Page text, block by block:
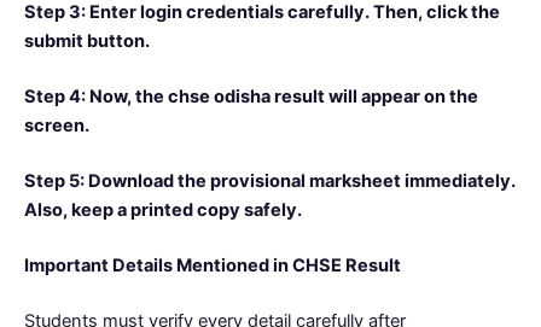
Step 3: Enter login credentials carefully. Then, click the
submit button.
Step 4: Now, the chse odisha result will appear on the
screen.
Step 5: Download the provisional marksheet immediately.
Also, keep a printed copy safely.
Important Details Mentioned in CHSE Result
Students must verify every detail carefully after